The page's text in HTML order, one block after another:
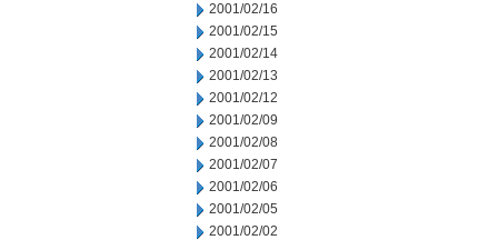
2001/02/16
2001/02/15
2001/02/14
2001/02/13
2001/02/12
2001/02/09
2001/02/08
2001/02/07
2001/02/06
2001/02/05
2001/02/02